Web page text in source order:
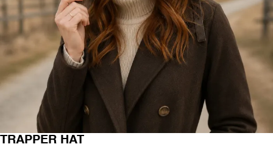
TRAPPER HAT